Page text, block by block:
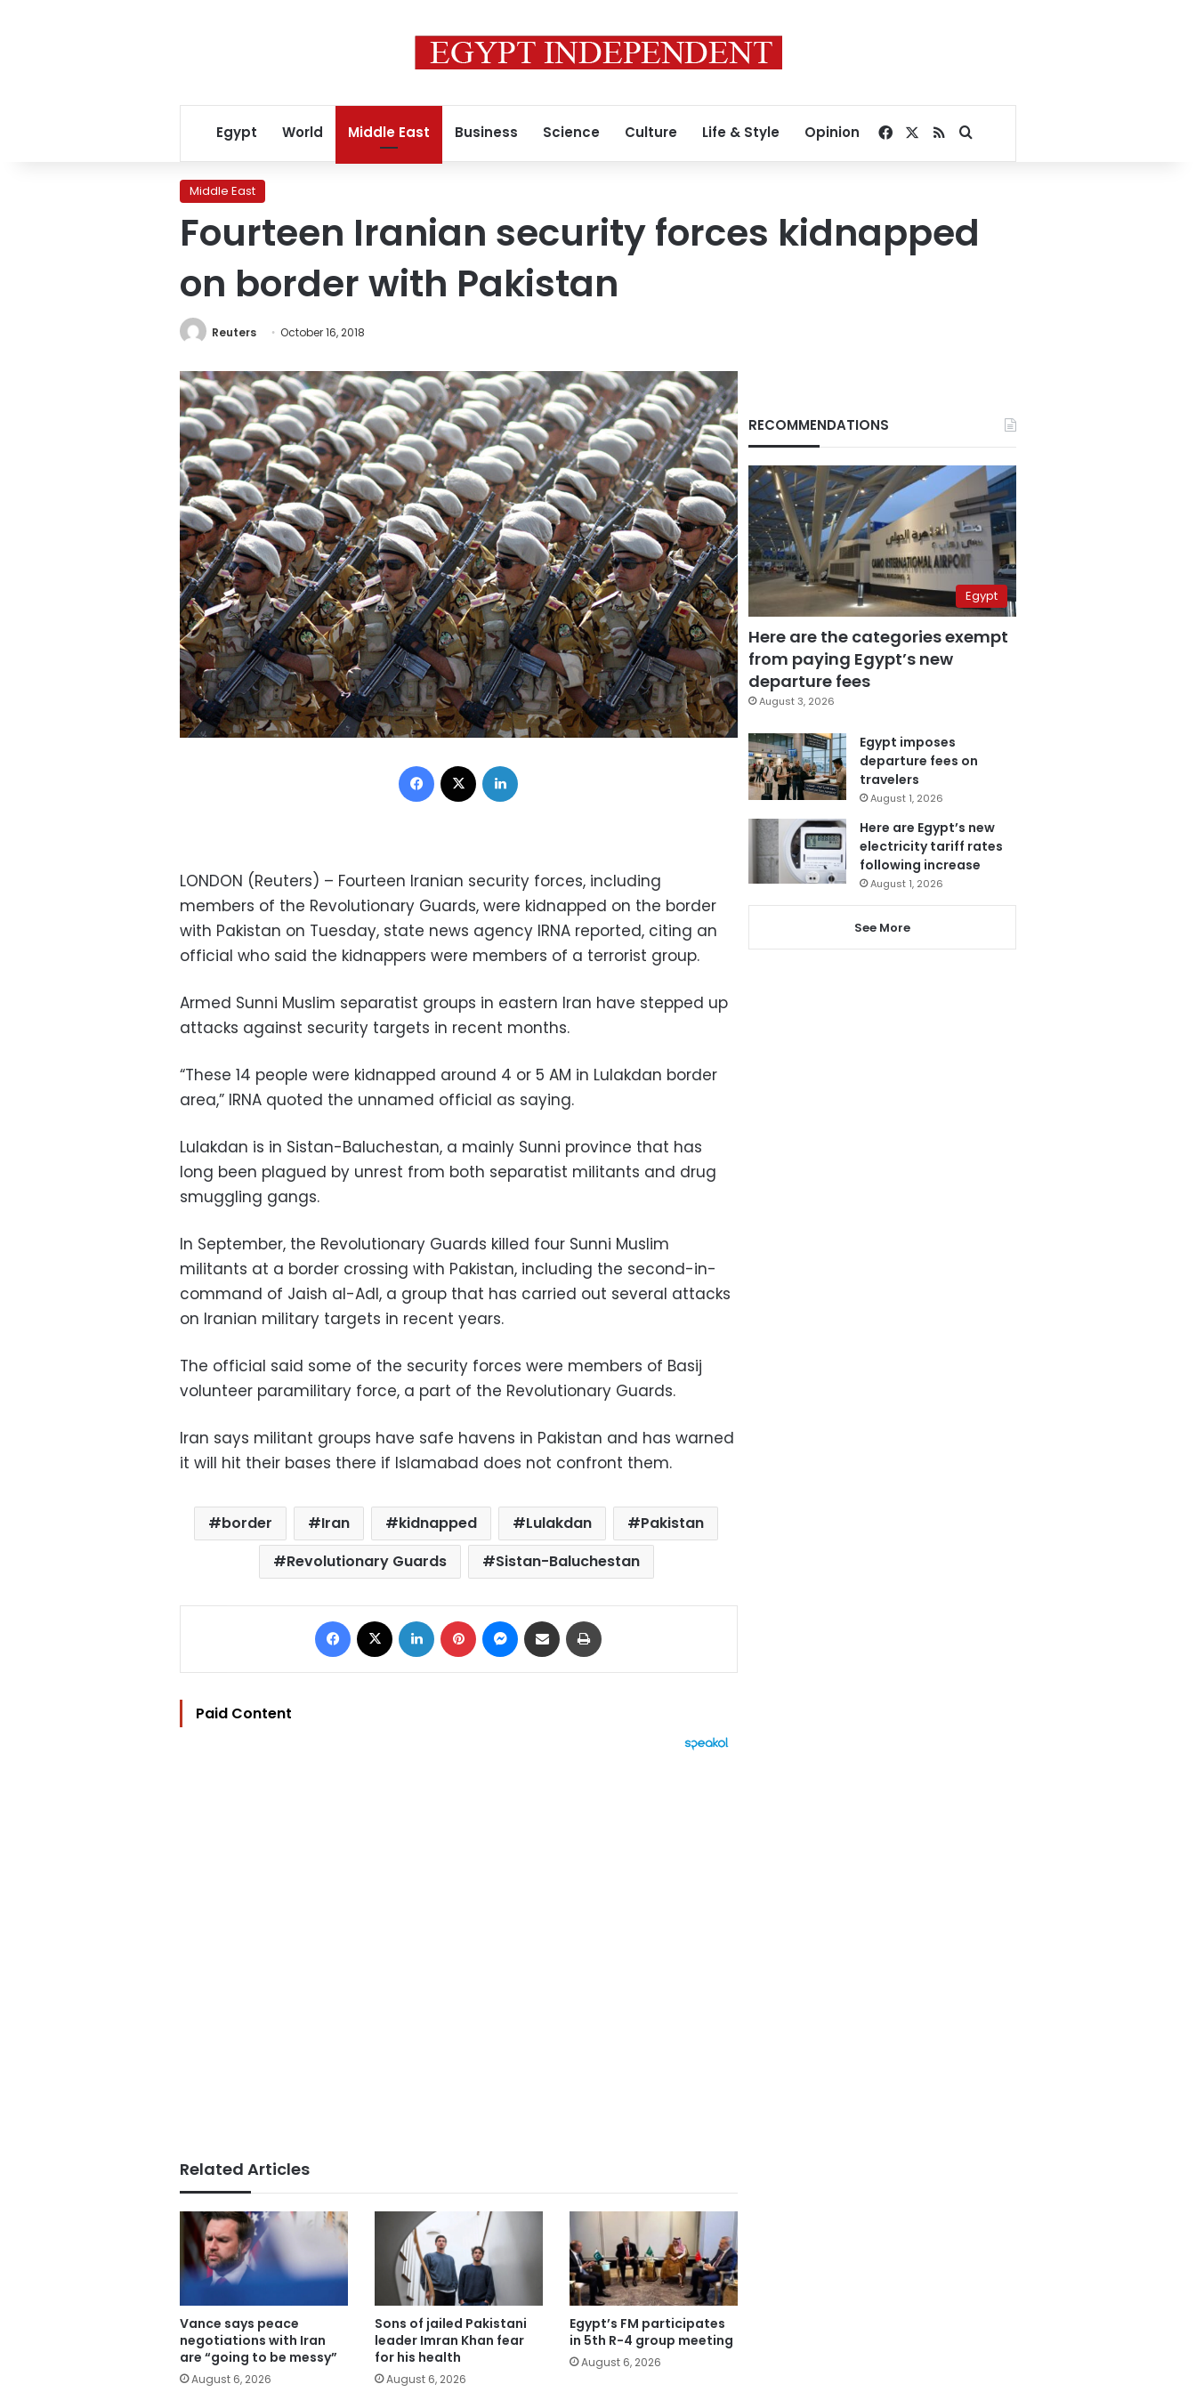
Egypt World Middle East Business Science Culture Life & Style Opinion Facebook
RSSSearch for
Middle East
Fourteen Iranian security forces kidnapped
on border with Pakistan
Reuters October 16, 2018
Facebook
LONDON (Reuters) – Fourteen Iranian security forces, including
members of the Revolutionary Guards, were kidnapped on the border
with Pakistan on Tuesday, state news agency IRNA reported, citing an
official who said the kidnappers were members of a terrorist group.
Armed Sunni Muslim separatist groups in eastern Iran have stepped up
attacks against security targets in recent months.
“These 14 people were kidnapped around 4 or 5 AM in Lulakdan border
area,” IRNA quoted the unnamed official as saying.
Lulakdan is in Sistan-Baluchestan, a mainly Sunni province that has
long been plagued by unrest from both separatist militants and drug
smuggling gangs.
In September, the Revolutionary Guards killed four Sunni Muslim
militants at a border crossing with Pakistan, including the second-in-
command of Jaish al-Adl, a group that has carried out several attacks
on Iranian military targets in recent years.
The official said some of the security forces were members of Basij
volunteer paramilitary force, a part of the Revolutionary Guards.
Iran says militant groups have safe havens in Pakistan and has warned
it will hit their bases there if Islamabad does not confront them.
border Iran kidnapped Lulakdan
Pakistan
Revolutionary Guards
Sistan-Baluchestan
Facebook LinkedIn Pinterest Messenger
Share via Email
Paid Content
Related Articles
Vance says peace
negotiations with Iran
are “going to be messy”
August 6, 2026
Sons of jailed Pakistani
leader Imran Khan fear
for his health
August 6, 2026
Egypt’s FM participates
in 5th R-4 group meeting
August 6, 2026
RECOMMENDATIONS
Egypt
Here are the categories exempt
from paying Egypt’s new
departure fees
August 3, 2026
Egypt imposes
departure fees on
travelers
August 1, 2026
Here are Egypt’s new
electricity tariff rates
following increase
August 1, 2026
See More